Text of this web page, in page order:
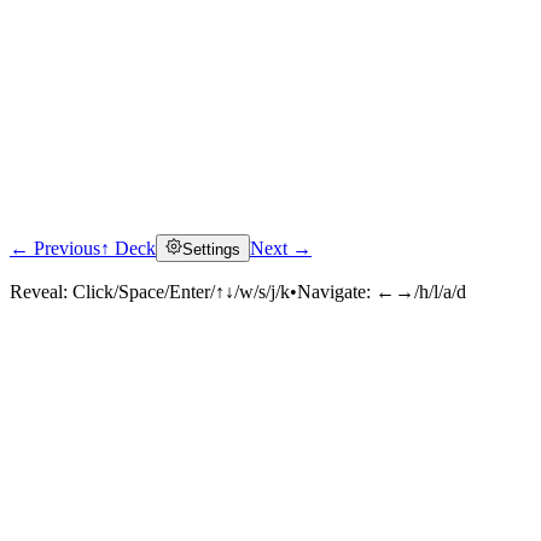
← Previous↑ Deck Settings Next →
Reveal: Click/Space/Enter/↑↓/w/s/j/k•Navigate: ←→/h/l/a/d